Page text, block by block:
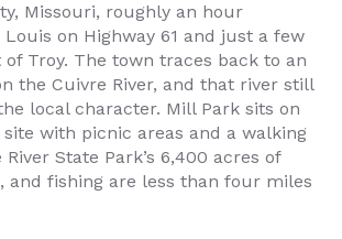
Missouri, roughly an hour
on Highway 61 and just a few
Troy. The town traces back to an
the Cuivre River, and that river still
local character. Mill Park sits on
with picnic areas and a walking
State Park’s 6,400 acres of
and fishing are less than four miles